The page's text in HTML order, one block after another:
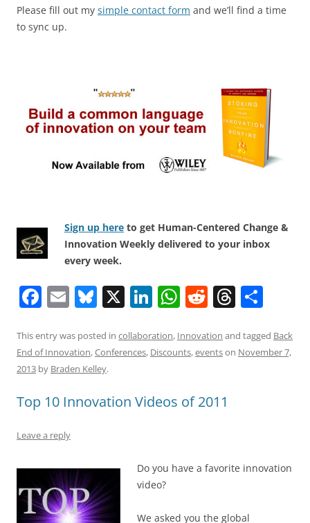
Please fill out my simple contact form and we’ll find a time
to sync up.
Sign up here to get Human-Centered Change &
Innovation Weekly delivered to your inbox
every week.
F
c
e
o
o
E
ai
l
Bl
e
sk
X Li
k
e
n
W
at
s
p
R
d
di
T
re
a
ar
e
This entry was posted in collaboration, Innovation and tagged Back
End of Innovation,Conferences, Discounts,eventson November 7,
2013 by Braden Kelley.
Top 10 Innovation Videos of 2011
Leave a reply
Do you have a favorite innovation
video?
We asked you the global